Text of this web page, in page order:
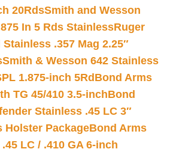
20RdsSmith and Wesson
In 5 Rds StainlessRuger
.357 Mag 2.25″
Smith & Wesson 642 Stainless
1.875-inch 5Rd Bond Arms
TG 45/410 3.5-inchBond
Stainless .45 LC 3″
Holster PackageBond Arms
LC / .410 GA 6-inch